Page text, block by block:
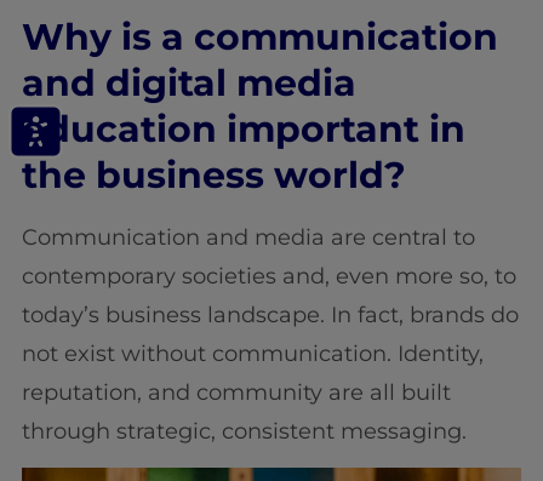
Why is a communication
and digital media
education important in
the business world?
Communication and media are central to
contemporary societies and, even more so, to
today’s business landscape. In fact, brands do
not exist without communication. Identity,
reputation, and community are all built
through strategic, consistent messaging.